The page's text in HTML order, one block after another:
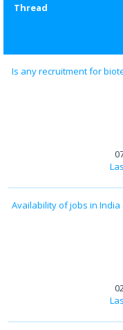
Thread
Is any recruitment for
Availability of jobs in